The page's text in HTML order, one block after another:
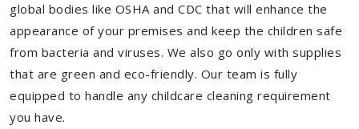
global bodies like OSHA and CDC that will enhance the
appearance of your premises and keep the children safe
from bacteria and viruses. We also go only with supplies
that are green and eco-friendly. Our team is fully
equipped to handle any childcare cleaning requirement
you have.